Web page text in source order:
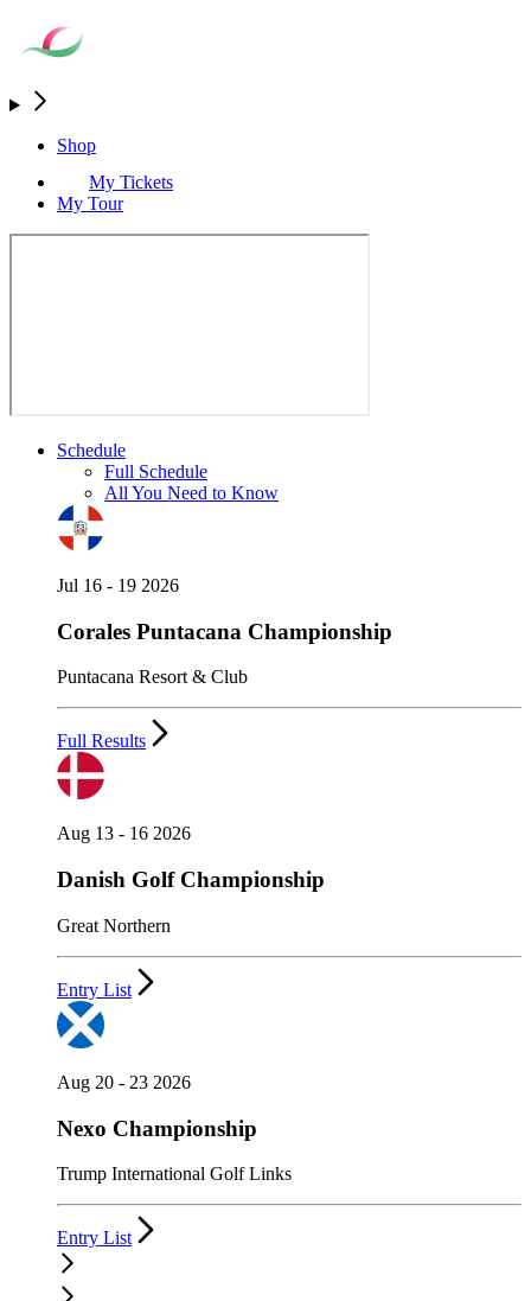
Shop
My Tickets
My Tour
Schedule
Full Schedule
All You Need to Know
Jul 16 - 19 2026
Corales Puntacana Championship
Puntacana Resort & Club
Full Results
Aug 13 - 16 2026
Danish Golf Championship
Great Northern
Entry List
Aug 20 - 23 2026
Nexo Championship
Trump International Golf Links
Entry List